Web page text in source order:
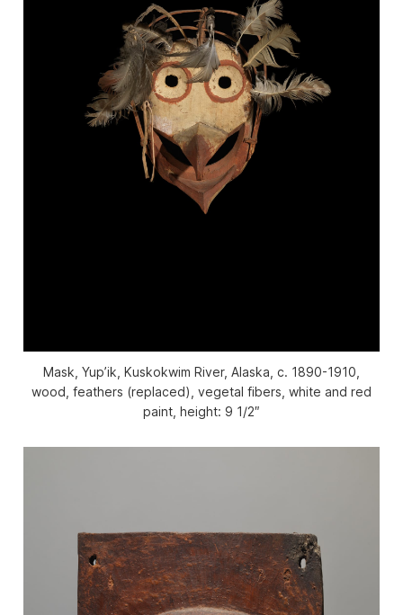
Mask, Yup’ik, Kuskokwim River, Alaska, c. 1890-1910,
wood, feathers (replaced), vegetal fibers, white and red
paint, height: 9 1/2″